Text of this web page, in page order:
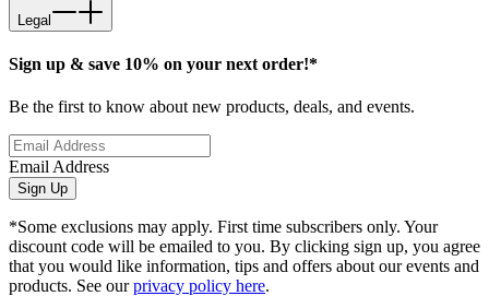
Legal
Sign up & save 10% on your next order!*
Be the first to know about new products, deals, and events.
Email Address
Sign Up
*Some exclusions may apply. First time subscribers only. Your
discount code will be emailed to you. By clicking sign up, you agree
that you would like information, tips and offers about our events and
products. See ourprivacy policy here.